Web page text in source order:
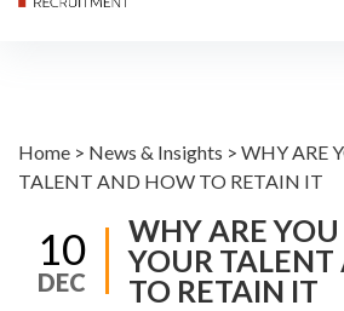
Home > News & Insights > WHY ARE
TALENT AND HOW TO RETAIN IT
10
DEC
WHY ARE YOU
YOUR
TO RETAIN IT